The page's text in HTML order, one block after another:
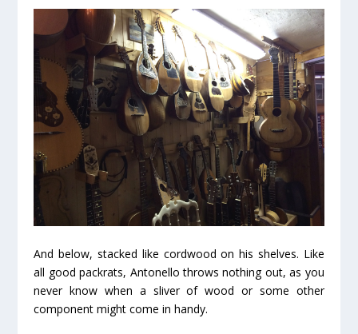
And below, stacked like cordwood on his shelves. Like
all good packrats, Antonello throws nothing out, as you
never know when a sliver of wood or some other
component might come in handy.